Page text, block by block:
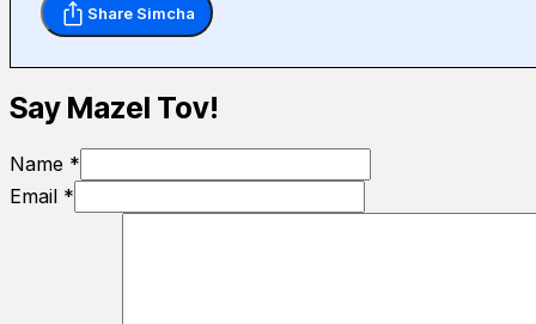
Share Simcha
Say Mazel Tov!
Name *
Email *